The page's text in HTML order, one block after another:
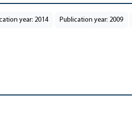
year: 2014 Publication year: 2009